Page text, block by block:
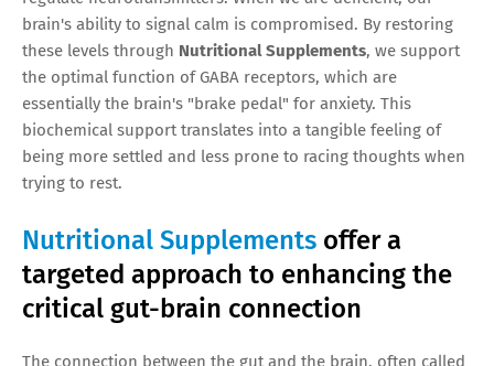
brain's ability to signal calm is compromised. By restoring
these levels through Nutritional Supplements, we support
the optimal function of GABA receptors, which are
essentially the brain's "brake pedal" for anxiety. This
biochemical support translates into a tangible feeling of
being more settled and less prone to racing thoughts when
trying to rest.
Nutritional Supplements offer a
targeted approach to enhancing the
critical gut-brain connection
The connection between the gut and the brain, often called